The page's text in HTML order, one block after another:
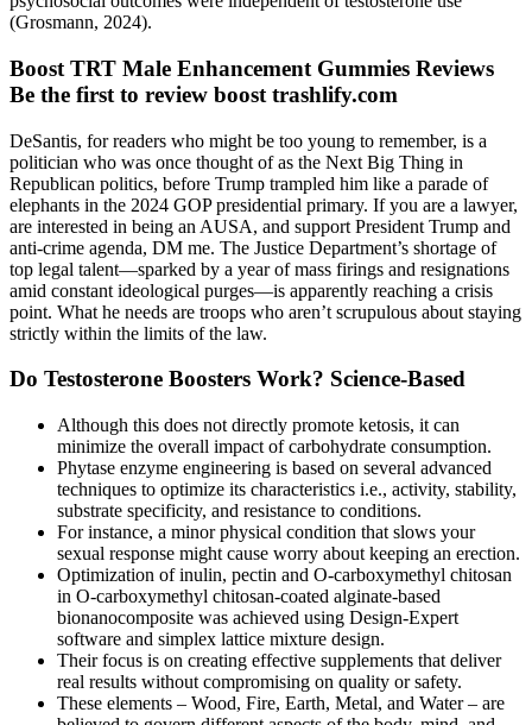
(Grosmann, 2024).
Boost TRT Male Enhancement Gummies Reviews
Be the first to review boost trashlify.com
DeSantis, for readers who might be too young to remember, is a
politician who was once thought of as the Next Big Thing in
Republican politics, before Trump trampled him like a parade of
elephants in the 2024 GOP presidential primary. If you are a lawyer,
are interested in being an AUSA, and support President Trump and
anti-crime agenda, DM me. The Justice Department’s shortage of
top legal talent—sparked by a year of mass firings and resignations
amid constant ideological purges—is apparently reaching a crisis
point. What he needs are troops who aren’t scrupulous about staying
strictly within the limits of the law.
Do Testosterone Boosters Work? Science-Based
Although this does not directly promote ketosis, it can
minimize the overall impact of carbohydrate consumption.
Phytase enzyme engineering is based on several advanced
techniques to optimize its characteristics i.e., activity, stability,
substrate specificity, and resistance to conditions.
For instance, a minor physical condition that slows your
sexual response might cause worry about keeping an erection.
Optimization of inulin, pectin and O-carboxymethyl chitosan
in O-carboxymethyl chitosan-coated alginate-based
bionanocomposite was achieved using Design-Expert
software and simplex lattice mixture design.
Their focus is on creating effective supplements that deliver
real results without compromising on quality or safety.
These elements – Wood, Fire, Earth, Metal, and Water – are